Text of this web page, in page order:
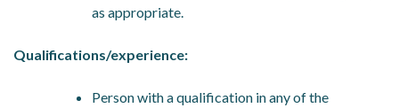
as appropriate.
Qualifications/experience:
Person with a qualification in any of the